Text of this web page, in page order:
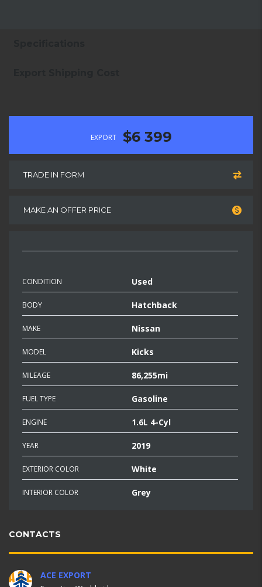
EXPORT $6 399
TRADE IN FORM
MAKE AN OFFER PRICE
CONDITION Used
BODY Hatchback
MAKE Nissan
MODEL Kicks
MILEAGE 86,255mi
FUEL TYPE Gasoline
ENGINE 1.6L 4-Cyl
YEAR 2019
EXTERIOR COLOR White
INTERIOR COLOR Grey
CONTACTS
ACE EXPORT